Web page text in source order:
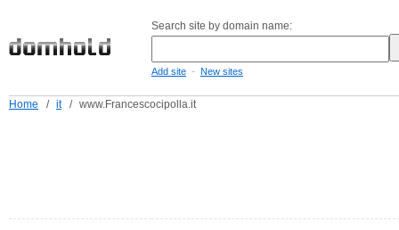
Search site by domain name:
Add site - New sites
Home / it / www.Francescocipolla.it